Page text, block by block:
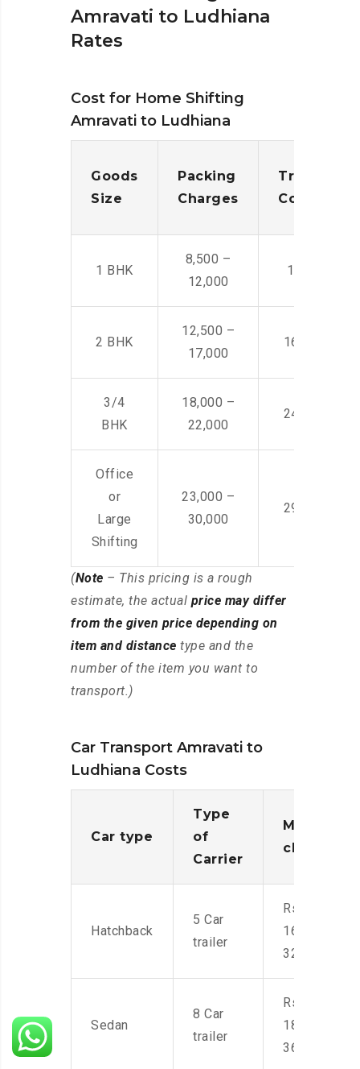
Amravati to Ludhiana
Rates
Cost for Home Shifting
Amravati to Ludhiana
Goods
Size
Packing
Charges
Cost
1 BHK
8,500 –
12,000
14,500 -
2 BHK
12,500 –
17,000
16,000 –
3/4
BHK
18,000 –
22,000
24,000 –
Office
or
Large
Shifting
23,000 –
30,000
29,000 –
(Note – This pricing is a rough
estimate, the actual price may differ
from the given price depending on
item and distance type and the
number of the item you want to
transport.)
Car Transport Amravati to
Ludhiana Costs
Car type
Type
of
Carrier
Moving
charges
Hatchback
5 Car
trailer
Rs.
16,000-
32,000
Sedan
8 Car
trailer
Rs.
18,000-
36,000